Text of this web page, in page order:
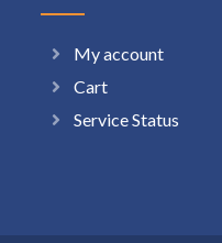
My account
Cart
Service Status